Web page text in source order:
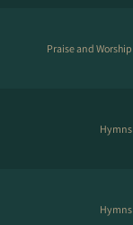
Praise and Worship
Hymns
Hymns